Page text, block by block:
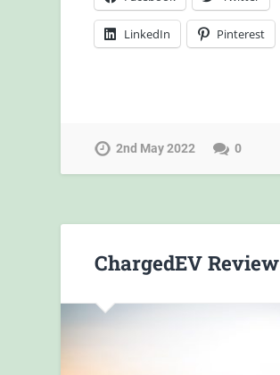
LinkedIn Pinterest
2nd May 2022 0
ChargedEV Review